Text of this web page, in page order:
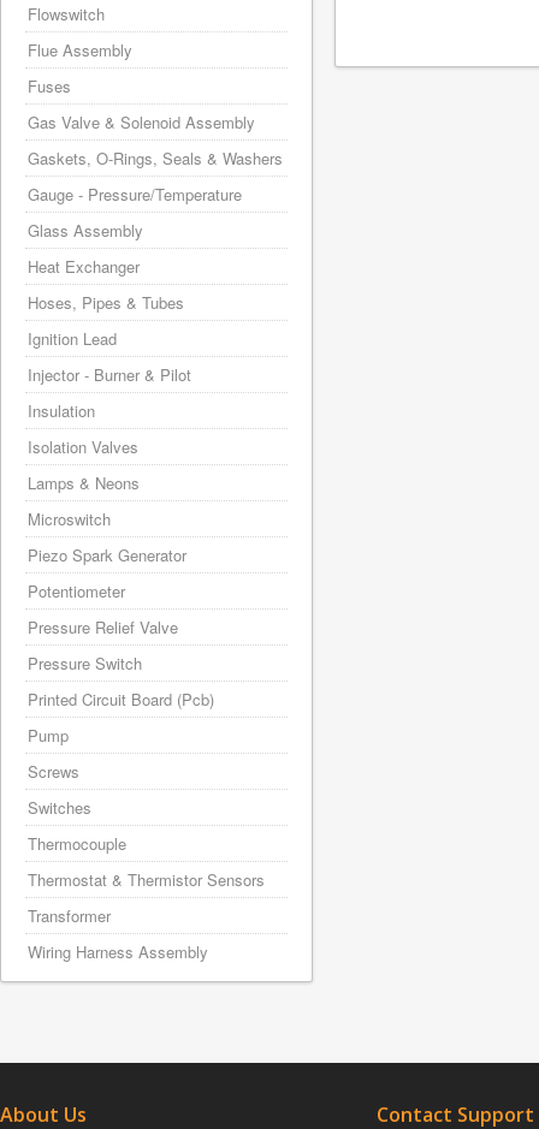
Flowswitch
Flue Assembly
Fuses
Gas Valve & Solenoid Assembly
Gaskets, O-Rings, Seals & Washers
Gauge - Pressure/Temperature
Glass Assembly
Heat Exchanger
Hoses, Pipes & Tubes
Ignition Lead
Injector - Burner & Pilot
Insulation
Isolation Valves
Lamps & Neons
Microswitch
Piezo Spark Generator
Potentiometer
Pressure Relief Valve
Pressure Switch
Printed Circuit Board (Pcb)
Pump
Screws
Switches
Thermocouple
Thermostat & Thermistor Sensors
Transformer
Wiring Harness Assembly
About Us Contact Support